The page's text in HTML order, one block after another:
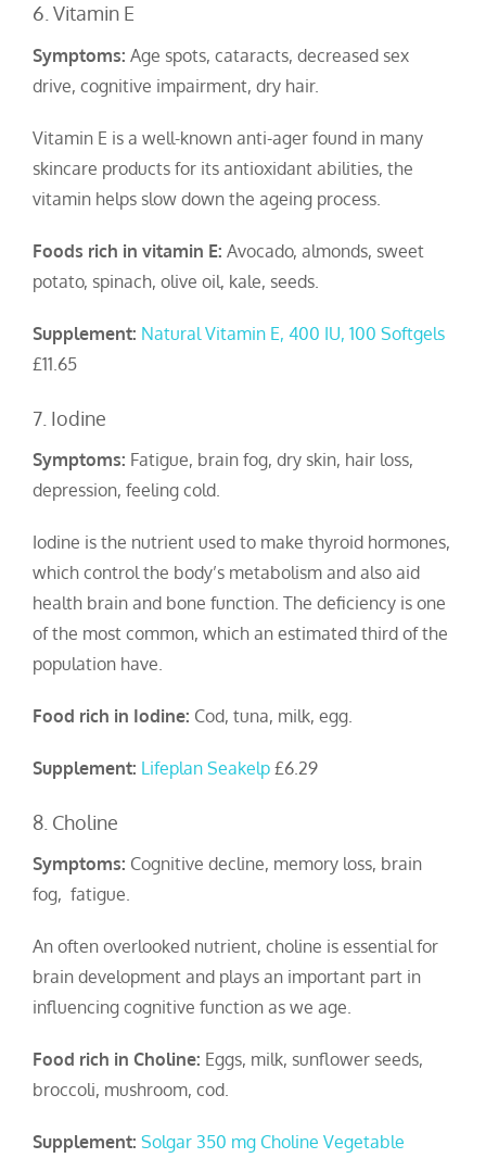
6. Vitamin E
Symptoms: Age spots, cataracts, decreased sex
drive, cognitive impairment, dry hair.
Vitamin E is a well-known anti-ager found in many
skincare products for its antioxidant abilities, the
vitamin helps slow down the ageing process.
Foods rich in vitamin E: Avocado, almonds, sweet
potato, spinach, olive oil, kale, seeds.
Supplement: Natural Vitamin E, 400 IU, 100 Softgels
£11.65
7. Iodine
Symptoms: Fatigue, brain fog, dry skin, hair loss,
depression, feeling cold.
Iodine is the nutrient used to make thyroid hormones,
which control the body’s metabolism and also aid
health brain and bone function. The deficiency is one
of the most common, which an estimated third of the
population have.
Food rich in Iodine: Cod, tuna, milk, egg.
Supplement: Lifeplan Seakelp £6.29
8. Choline
Symptoms: Cognitive decline, memory loss, brain
fog, fatigue.
An often overlooked nutrient, choline is essential for
brain development and plays an important part in
influencing cognitive function as we age.
Food rich in Choline: Eggs, milk, sunflower seeds,
broccoli, mushroom, cod.
Supplement: Solgar 350 mg Choline Vegetable